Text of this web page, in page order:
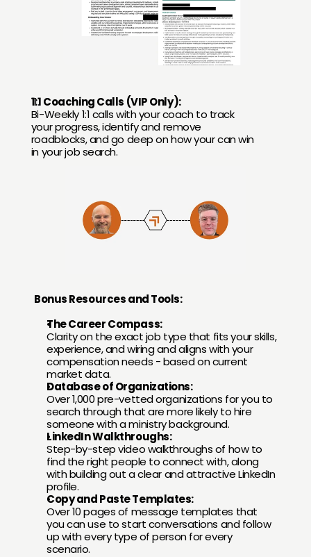
1:1 Coaching Calls (VIP Only):
Bi-Weekly 1:1 calls with your coach to track
your progress, identify and remove
roadblocks, and go deep on how your can win
in your job search.
Bonus Resources and Tools:
The Career Compass:
Clarity on the exact job type that fits your skills,
experience, and wiring and aligns with your
compensation needs - based on current
market data.
Database of Organizations:
Over 1,000 pre-vetted organizations for you to
search through that are more likely to hire
someone with a ministry background.
LinkedIn Walkthroughs:
Step-by-step video walkthroughs of how to
find the right people to connect with, along
with building out a clear and attractive LinkedIn
profile.
Copy and Paste Templates:
Over 10 pages of message templates that
you can use to start conversations and follow
up with every type of person for every
scenario.